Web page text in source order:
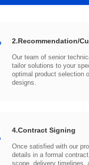
2.Recommendation/
designs.
4.Contract Signing